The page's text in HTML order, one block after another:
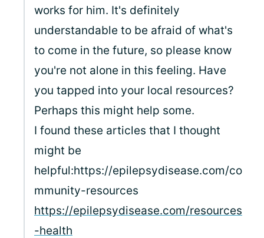
works for him. It's definitely
understandable to be afraid of what's
to come in the future, so please know
you're not alone in this feeling. Have
you tapped into your local resources?
Perhaps this might help some.
I found these articles that I thought
might be
helpful:https://epilepsydisease.com/co
mmunity-resources
https://epilepsydisease.com/resources
-health